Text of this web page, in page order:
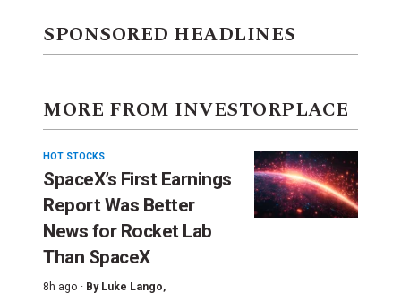
SPONSORED HEADLINES
MORE FROM INVESTORPLACE
HOT STOCKS
SpaceX’s First Earnings
Report Was Better
News for Rocket Lab
Than SpaceX
8h ago · By Luke Lango,